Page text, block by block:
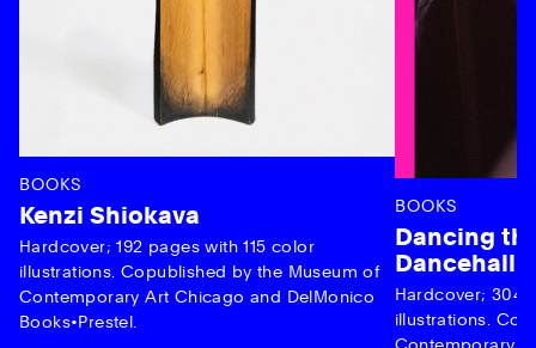
BOOKS
Kenzi Shiokava
Hardcover; 192 pages with 115 color
illustrations. Copublished by the Museum of
Contemporary Art Chicago and DelMonico
Books•Prestel.
BOOKS
Dancing
Dancehall
Hardcover; 304
illustrations.